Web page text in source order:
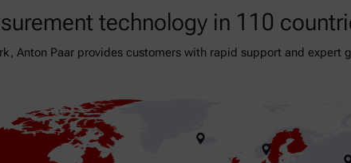
technology in 110
Anton Paar provides customers with rapid support and expert